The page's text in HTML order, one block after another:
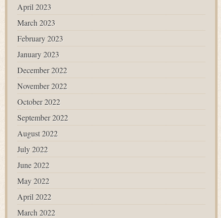
April 2023
March 2023
February 2023
January 2023
December 2022
November 2022
October 2022
September 2022
August 2022
July 2022
June 2022
May 2022
April 2022
March 2022